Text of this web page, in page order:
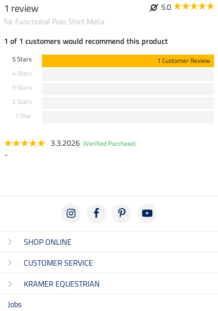
1 review
5.0
for Functional Polo Shirt Melia
1 of 1 customers would recommend this product
5 Stars
1 Customer Review
4 Stars
3 Stars
2 Stars
1 Star
3.3.2026 (Verified Purchase)
-
SHOP ONLINE
CUSTOMER SERVICE
KRAMER EQUESTRIAN
Jobs